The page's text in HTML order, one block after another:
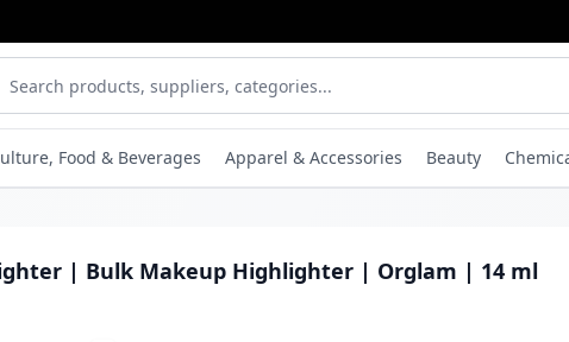
Food & Beverages Apparel & Accessories Beauty
| Bulk Makeup Highlighter | Orglam | 14 ml